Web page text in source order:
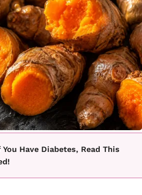
Have Diabetes, Read This